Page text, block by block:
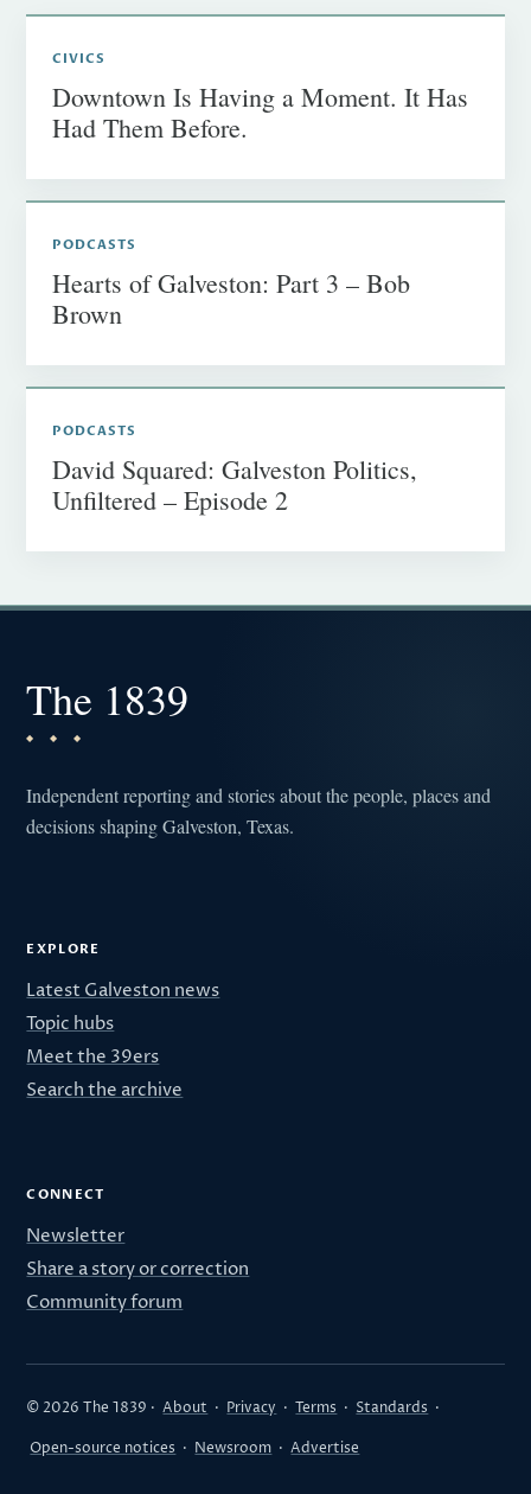
CIVICS
Downtown Is Having a Moment. It Has
Had Them Before.
PODCASTS
Hearts of Galveston: Part 3 – Bob
Brown
PODCASTS
David Squared: Galveston Politics,
Unfiltered – Episode 2
The 1839
Independent reporting and stories about the people, places and
decisions shaping Galveston, Texas.
EXPLORE
Latest Galveston news
Topic hubs
Meet the 39ers
Search the archive
CONNECT
Newsletter
Share a story or correction
Community forum
© 2026 The 1839 · About · Privacy · Terms · Standards ·
Open-source notices · Newsroom · Advertise